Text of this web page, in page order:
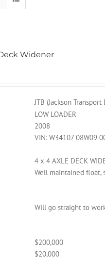
Widener
JTB (Jackson Transport
LOW LOADER
2008
VIN: W34107 08W09
4 x 4 AXLE DECK
Well maintained float,
Will go straight to
$200,000
$20,000